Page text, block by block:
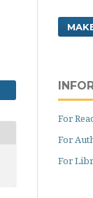
For
For
For